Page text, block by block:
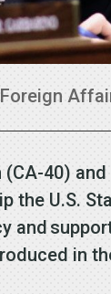
40)
the U.S.
and
in